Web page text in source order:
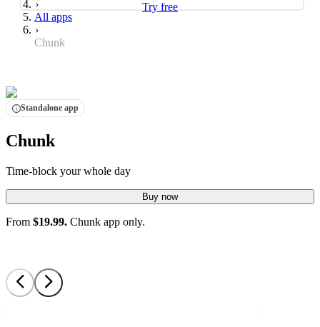
Try free
All apps
Chunk
Standalone app
Chunk
Time-block your whole day
Buy now
From $19.99. Chunk app only.